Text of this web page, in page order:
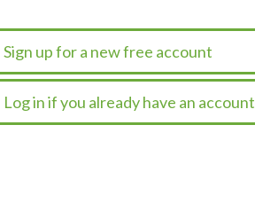
Sign up for a new free account
Log in if you already have an account